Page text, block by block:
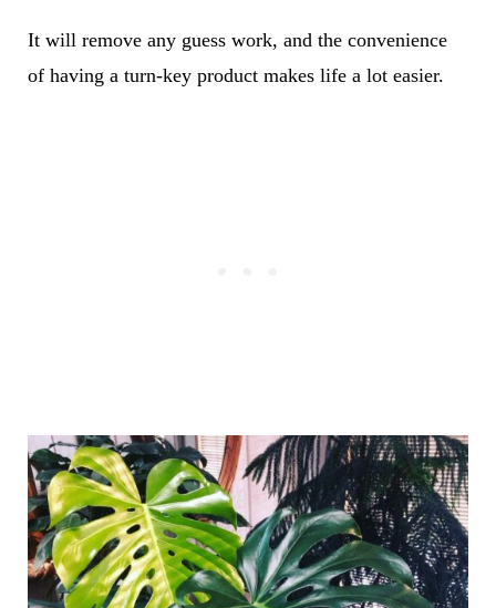
It will remove any guess work, and the convenience
of having a turn-key product makes life a lot easier.